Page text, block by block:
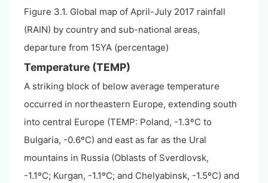
Figure 3.1. Global map of April-July 2017 rainfall
(RAIN) by country and sub-national areas,
departure from 15YA (percentage)
Temperature (TEMP)
A striking block of below average temperature
occurred in northeastern Europe, extending south
into central Europe (TEMP: Poland, -1.3ºC to
Bulgaria, -0.6ºC) and east as far as the Ural
mountains in Russia (Oblasts of Sverdlovsk,
-1.1ºC; Kurgan, -1.1ºC; and Chelyabinsk, -1.5ºC) and